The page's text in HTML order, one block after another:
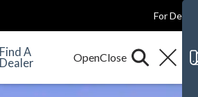
For Dealers
Find A
Dealer